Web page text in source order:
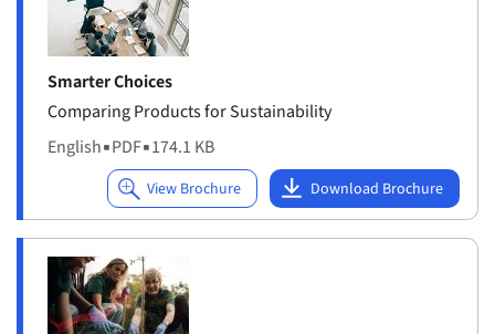
Smarter Choices
Comparing Products for Sustainability
English▪PDF▪174.1 KB